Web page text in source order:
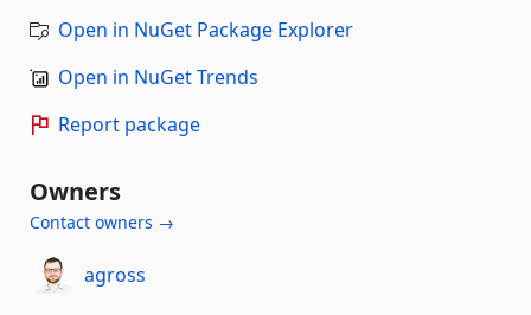
Open in NuGet Package Explorer
Open in NuGet Trends
Report package
Owners
Contact owners →
agross